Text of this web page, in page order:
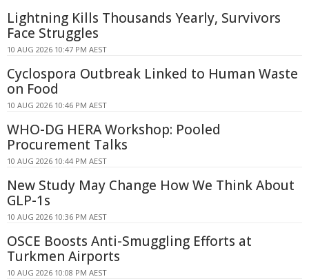
Lightning Kills Thousands Yearly, Survivors
Face Struggles
10 AUG 2026 10:47 PM AEST
Cyclospora Outbreak Linked to Human Waste
on Food
10 AUG 2026 10:46 PM AEST
WHO-DG HERA Workshop: Pooled
Procurement Talks
10 AUG 2026 10:44 PM AEST
New Study May Change How We Think About
GLP-1s
10 AUG 2026 10:36 PM AEST
OSCE Boosts Anti-Smuggling Efforts at
Turkmen Airports
10 AUG 2026 10:08 PM AEST